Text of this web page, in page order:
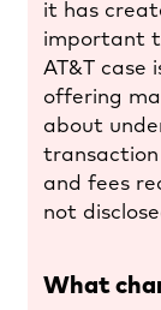
it has
important
AT&T case
offering
about
transaction
and fees
not
What